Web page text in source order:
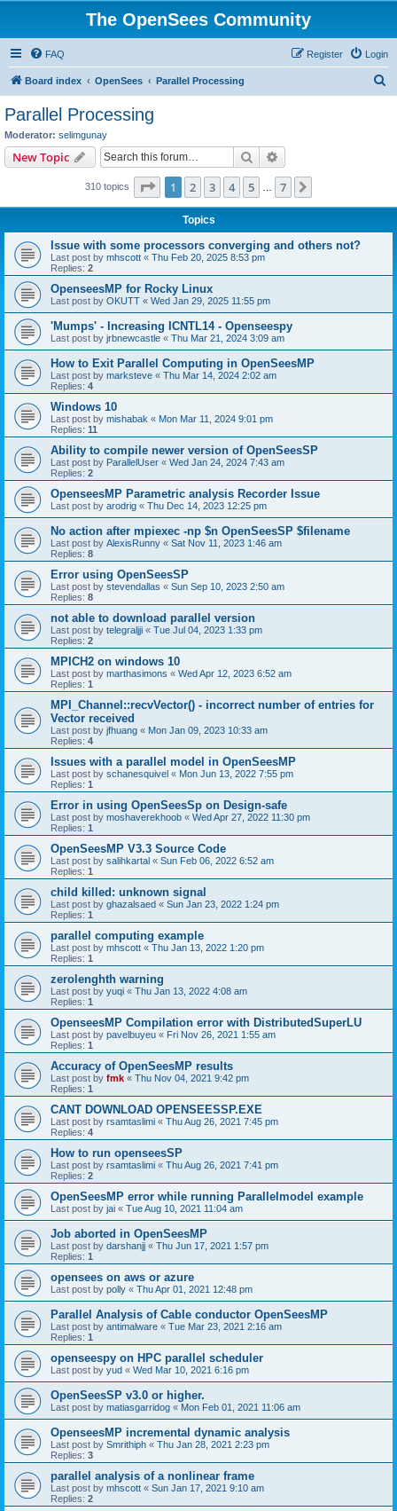
The OpenSees Community
FAQ Login
Register
Board index OpenSees Parallel Processing
Parallel Processing
Moderator: selimgunay
New Topic Search
310 topics Page 1of 7
1 2 3 4 5 7
Topics
Issue with some processors converging and others not?
Last post by mhscott « Thu Feb 20, 2025 8:53 pm
Replies: 2
OpenseesMP for Rocky Linux
Last post by OKUTT « Wed Jan 29, 2025 11:55 pm
'Mumps' - Increasing ICNTL14 - Openseespy
Last post by jrbnewcastle « Thu Mar 21, 2024 3:09 am
How to Exit Parallel Computing in OpenSeesMP
Last post by marksteve « Thu Mar 14, 2024 2:02 am
Replies: 4
Windows 10
Last post by mishabak « Mon Mar 11, 2024 9:01 pm
Replies: 11
Ability to compile newer version of OpenSeesSP
Last post by ParallelUser « Wed Jan 24, 2024 7:43 am
Replies: 2
OpenseesMP Parametric analysis Recorder Issue
Last post by arodrig « Thu Dec 14, 2023 12:25 pm
No action after mpiexec -np $n OpenSeesSP $filename
Last post by AlexisRunny « Sat Nov 11, 2023 1:46 am
Replies: 8
Error using OpenSeesSP
Last post by stevendallas « Sun Sep 10, 2023 2:50 am
Replies: 8
not able to download parallel version
Last post by telegraljji « Tue Jul 04, 2023 1:33 pm
Replies: 2
MPICH2 on windows 10
Last post by marthasimons « Wed Apr 12, 2023 6:52 am
Replies: 1
MPI_Channel::recvVector() - incorrect number of entries for
Vector received
Last post by jfhuang « Mon Jan 09, 2023 10:33 am
Replies: 4
Issues with a parallel model in OpenSeesMP
Last post by schanesquivel « Mon Jun 13, 2022 7:55 pm
Replies: 1
Error in using OpenSeesSp on Design-safe
Last post by moshaverekhoob « Wed Apr 27, 2022 11:30 pm
Replies: 1
OpenSeesMP V3.3 Source Code
Last post by salihkartal « Sun Feb 06, 2022 6:52 am
Replies: 1
child killed: unknown signal
Last post by ghazalsaed « Sun Jan 23, 2022 1:24 pm
Replies: 1
parallel computing example
Last post by mhscott « Thu Jan 13, 2022 1:20 pm
Replies: 1
zerolenghth warning
Last post by yuqi « Thu Jan 13, 2022 4:08 am
Replies: 1
OpenseesMP Compilation error with DistributedSuperLU
Last post by pavelbuyeu « Fri Nov 26, 2021 1:55 am
Replies: 1
Accuracy of OpenSeesMP results
Last post by fmk « Thu Nov 04, 2021 9:42 pm
Replies: 1
CANT DOWNLOAD OPENSEESSP.EXE
Last post by rsamtaslimi « Thu Aug 26, 2021 7:45 pm
Replies: 4
How to run openseesSP
Last post by rsamtaslimi « Thu Aug 26, 2021 7:41 pm
Replies: 2
OpenSeesMP error while running Parallelmodel example
Last post by jai « Tue Aug 10, 2021 11:04 am
Job aborted in OpenSeesMP
Last post by darshanjj « Thu Jun 17, 2021 1:57 pm
Replies: 1
opensees on aws or azure
Last post by polly « Thu Apr 01, 2021 12:48 pm
Parallel Analysis of Cable conductor OpenSeesMP
Last post by antimalware « Tue Mar 23, 2021 2:16 am
Replies: 1
openseespy on HPC parallel scheduler
Last post by yud « Wed Mar 10, 2021 6:16 pm
OpenSeesSP v3.0 or higher.
Last post by matiasgarridog « Mon Feb 01, 2021 11:06 am
OpenseesMP incremental dynamic analysis
Last post by Smrithiph « Thu Jan 28, 2021 2:23 pm
Replies: 3
parallel analysis of a nonlinear frame
Last post by mhscott « Sun Jan 17, 2021 9:10 am
Replies: 2